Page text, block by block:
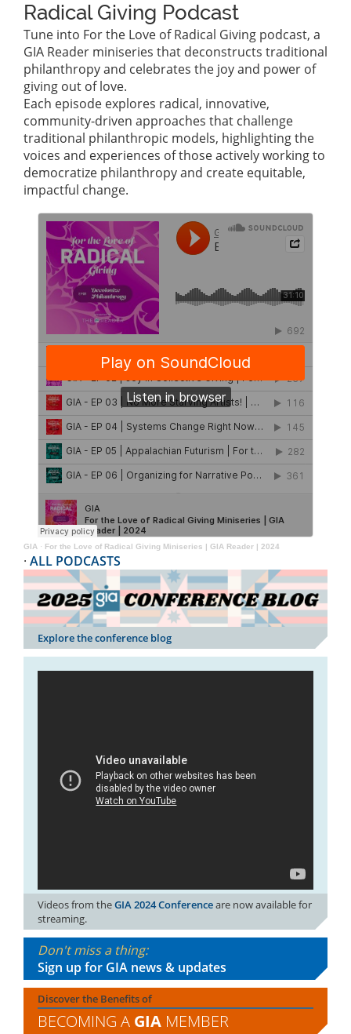
Radical Giving Podcast
Tune into For the Love of Radical Giving podcast, a
GIA Reader miniseries that deconstructs traditional
philanthropy and celebrates the joy and power of
giving out of love.
Each episode explores radical, innovative,
community-driven approaches that challenge
traditional philanthropic models, highlighting the
voices and experiences of those actively working to
democratize philanthropy and create equitable,
impactful change.
GIA · For the Love of Radical Giving Miniseries | GIA Reader | 2024
· ALL PODCASTS
Explore the conference blog
Videos from theGIA 2024 Conferenceare now available for
streaming.
Don't miss a thing:
Sign up for GIA news & updates
Discover the Benefits of
BECOMING A GIA MEMBER